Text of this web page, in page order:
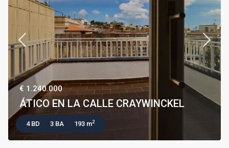
€ 1.240.000
ÁTICO EN LA CALLE CRAYWINCKEL
4 BD 3 BA 193 m2